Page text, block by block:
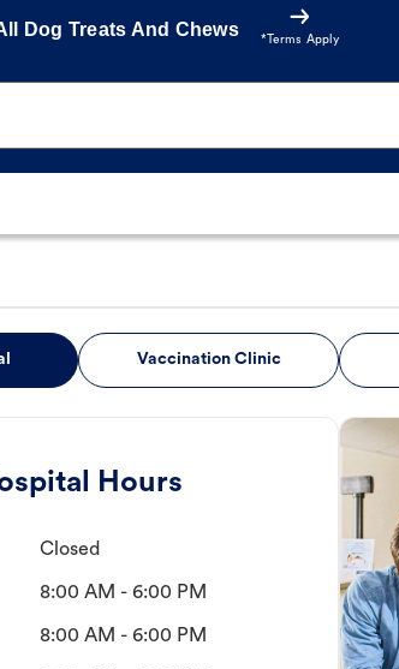
Dog Treats And Chews
*Terms Apply
Vaccination Clinic
Hours
Closed
8:00 AM - 6:00 PM
8:00 AM - 6:00 PM